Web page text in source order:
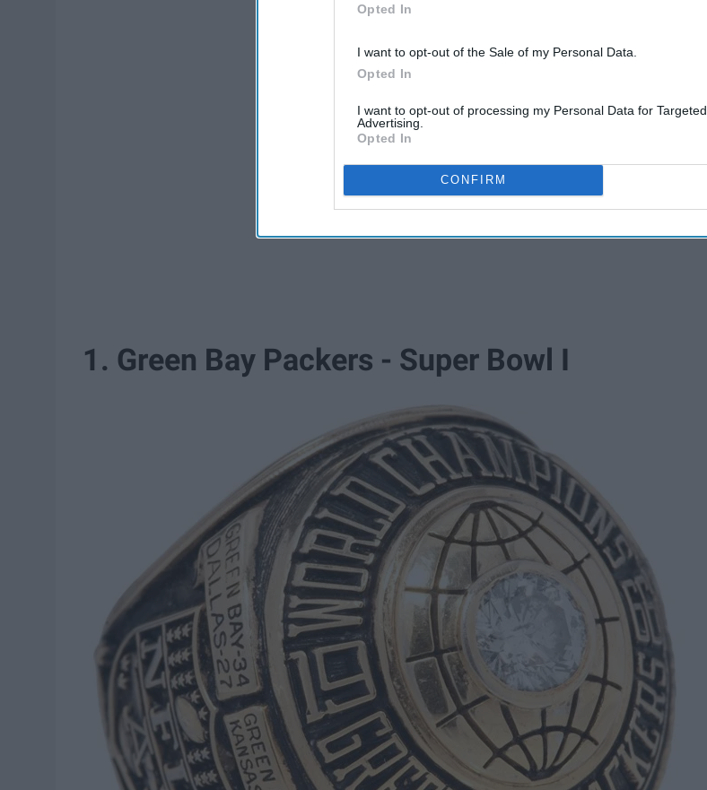
Opted In
I want to opt-out of the Sale of my Personal Data.
Opted In
I want to opt-out of processing my Personal Data for Targeted
Advertising.
Opted In
CONFIRM
1. Green Bay Packers - Super Bowl I